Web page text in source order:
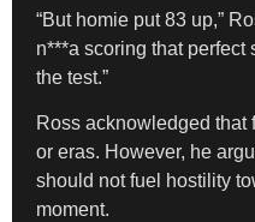
“But homie put 83 up,”
n***a scoring that perfect
the test.”
Ross acknowledged that
or eras. However, he
should not fuel hostility
moment.